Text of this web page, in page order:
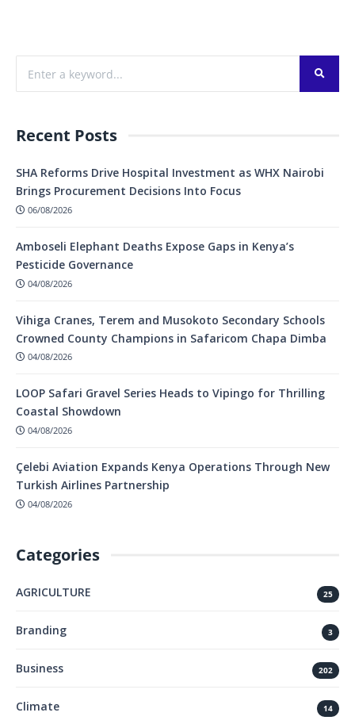
Recent Posts
SHA Reforms Drive Hospital Investment as WHX Nairobi
Brings Procurement Decisions Into Focus
06/08/2026
Amboseli Elephant Deaths Expose Gaps in Kenya’s
Pesticide Governance
04/08/2026
Vihiga Cranes, Terem and Musokoto Secondary Schools
Crowned County Champions in Safaricom Chapa Dimba
04/08/2026
LOOP Safari Gravel Series Heads to Vipingo for Thrilling
Coastal Showdown
04/08/2026
Çelebi Aviation Expands Kenya Operations Through New
Turkish Airlines Partnership
04/08/2026
Categories
AGRICULTURE 25
Branding 3
Business 202
Climate 14